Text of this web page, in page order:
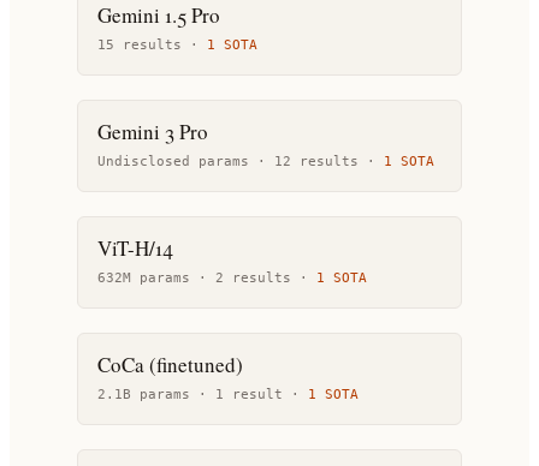
Gemini 1.5 Pro
15 results · 1 SOTA
Gemini 3 Pro
Undisclosed params · 12 results · 1 SOTA
ViT-H/14
632M params · 2 results · 1 SOTA
CoCa (finetuned)
2.1B params · 1 result · 1 SOTA